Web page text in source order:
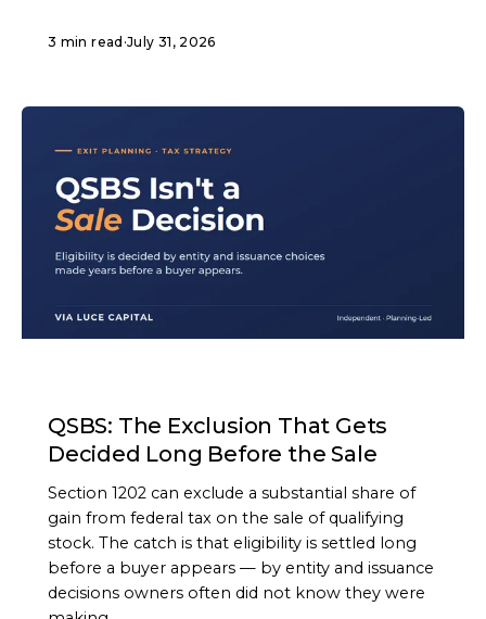
3 min read ·July 31, 2026
QSBS: The Exclusion That Gets
Decided Long Before the Sale
Section 1202 can exclude a substantial share of
gain from federal tax on the sale of qualifying
stock. The catch is that eligibility is settled long
before a buyer appears — by entity and issuance
decisions owners often did not know they were